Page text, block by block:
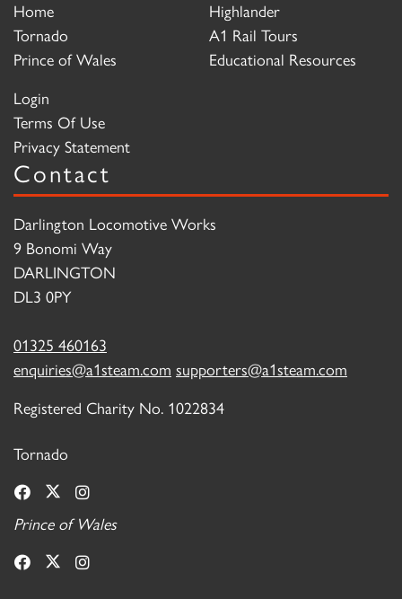
Home
Tornado
Prince of Wales
Highlander
A1 Rail Tours
Educational Resources
Login
Terms Of Use
Privacy Statement
Contact
Darlington Locomotive Works
9 Bonomi Way
DARLINGTON
DL3 0PY
01325 460163
enquiries@a1steam.com supporters@a1steam.com
Registered Charity No. 1022834
Tornado
Prince of Wales